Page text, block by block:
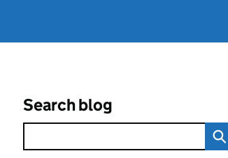
Search blog